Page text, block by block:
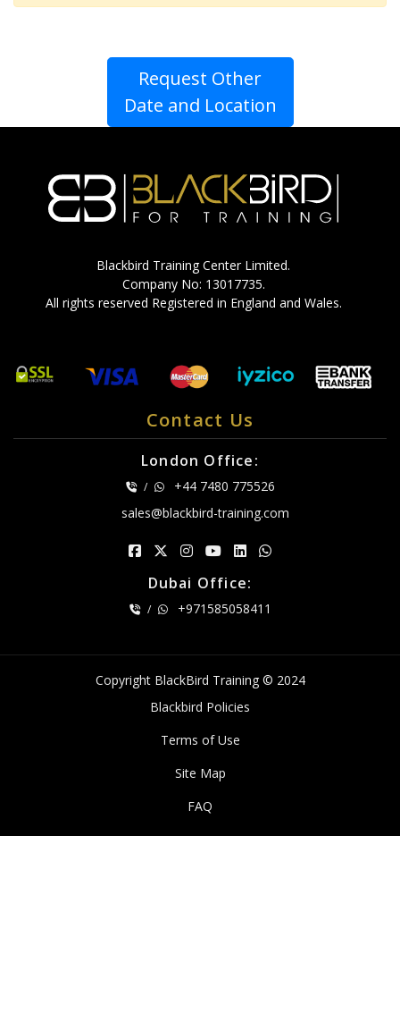
Request Other
Date and Location
Blackbird Training Center Limited.
Company No: 13017735.
All rights reserved Registered in England and Wales.
Contact Us
London Office:
/
+44 7480 775526
sales@blackbird-training.com
Dubai Office:
/ +971585058411
Copyright BlackBird Training © 2024
Blackbird Policies
Terms of Use
Site Map
FAQ